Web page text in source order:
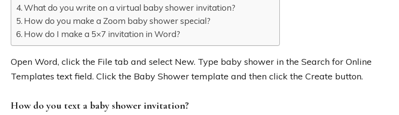
What do you write on a virtual baby shower invitation?
How do you make a Zoom baby shower special?
How do I make a 5×7 invitation in Word?
Open Word, click the File tab and select New. Type baby shower in the Search for Online
Templates text field. Click the Baby Shower template and then click the Create button.
How do you text a baby shower invitation?